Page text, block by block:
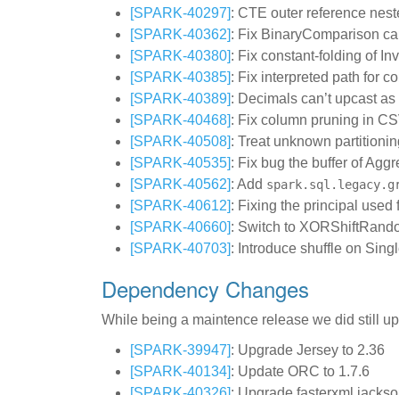
[SPARK-40297]: CTE outer reference
[SPARK-40362]: Fix BinaryComparison
[SPARK-40380]: Fix constant-folding of
[SPARK-40385]: Fix interpreted path for
[SPARK-40389]: Decimals can’t upcast
[SPARK-40468]: Fix column pruning in
[SPARK-40508]: Treat unknown
[SPARK-40535]: Fix bug the buffer of
[SPARK-40562]: Add
[SPARK-40612]: Fixing the principal used
[SPARK-40660]: Switch to
[SPARK-40703]: Introduce shuffle on
Dependency Changes
While being a maintence release we did still
[SPARK-39947]: Upgrade Jersey to 2.36
[SPARK-40134]: Update ORC to 1.7.6